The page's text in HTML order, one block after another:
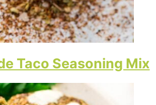
Taco Seasoning Mix